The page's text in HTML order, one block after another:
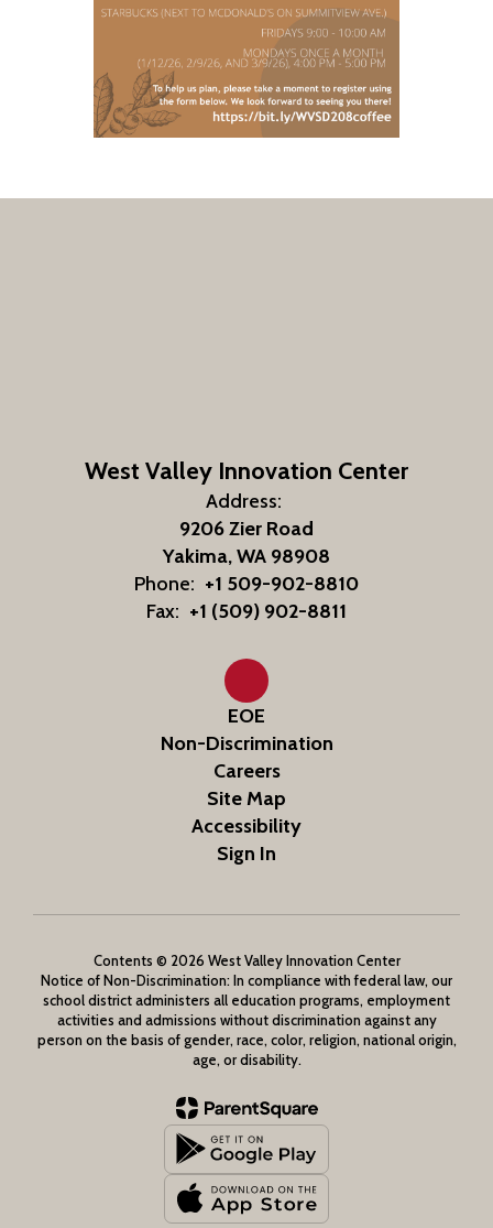
West Valley Innovation Center
Address:
9206 Zier Road
Yakima, WA 98908
Phone: +1 509-902-8810
Fax: +1 (509) 902-8811
EOE
Non-Discrimination
Careers
Site Map
Accessibility
Sign In
Contents © 2026 West Valley Innovation Center
Notice of Non-Discrimination: In compliance with federal law, our
school district administers all education programs, employment
activities and admissions without discrimination against any
person on the basis of gender, race, color, religion, national origin,
age, or disability.